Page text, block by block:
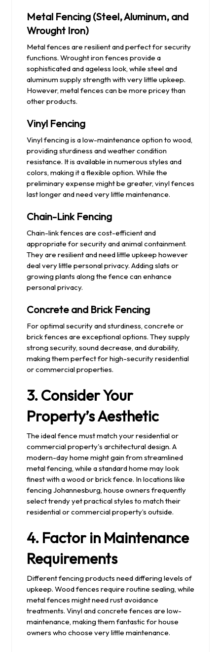
Metal Fencing (Steel, Aluminum, and
Wrought Iron)
Metal fences are resilient and perfect for security
functions. Wrought iron fences provide a
sophisticated and ageless look, while steel and
aluminum supply strength with very little upkeep.
However, metal fences can be more pricey than
other products.
Vinyl Fencing
Vinyl fencing is a low-maintenance option to wood,
providing sturdiness and weather condition
resistance. It is available in numerous styles and
colors, making it a flexible option. While the
preliminary expense might be greater, vinyl fences
last longer and need very little maintenance.
Chain-Link Fencing
Chain-link fences are cost-efficient and
appropriate for security and animal containment.
They are resilient and need little upkeep however
deal very little personal privacy. Adding slats or
growing plants along the fence can enhance
personal privacy.
Concrete and Brick Fencing
For optimal security and sturdiness, concrete or
brick fences are exceptional options. They supply
strong security, sound decrease, and durability,
making them perfect for high-security residential
or commercial properties.
3. Consider Your
Property’s Aesthetic
The ideal fence must match your residential or
commercial property's architectural design. A
modern-day home might gain from streamlined
metal fencing, while a standard home may look
finest with a wood or brick fence. In locations like
fencing Johannesburg, house owners frequently
select trendy yet practical styles to match their
residential or commercial property’s outside.
4. Factor in Maintenance
Requirements
Different fencing products need differing levels of
upkeep. Wood fences require routine sealing, while
metal fences might need rust avoidance
treatments. Vinyl and concrete fences are low-
maintenance, making them fantastic for house
owners who choose very little maintenance.